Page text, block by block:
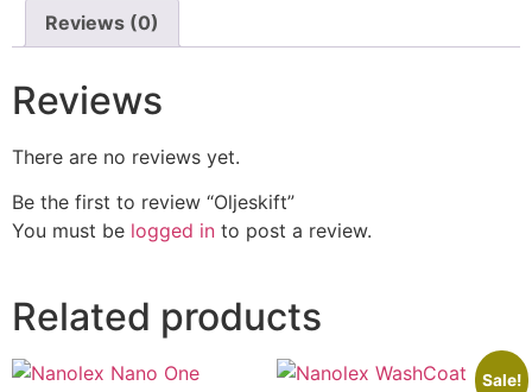
Reviews (0)
Reviews
There are no reviews yet.
Be the first to review “Oljeskift”
You must be logged in to post a review.
Related products
Sale!